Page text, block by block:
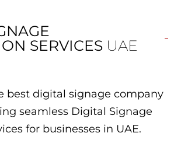
SERVICES UAE
best digital signage company
seamless Digital Signage
for businesses in UAE.